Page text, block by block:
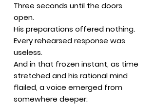
Three seconds until the doors
open.
His preparations offered nothing.
Every rehearsed response was
useless.
And in that frozen instant, as time
stretched and his rational mind
flailed, a voice emerged from
somewhere deeper: